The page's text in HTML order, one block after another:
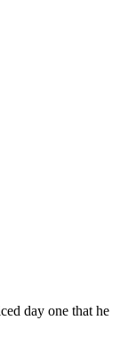
day one that he